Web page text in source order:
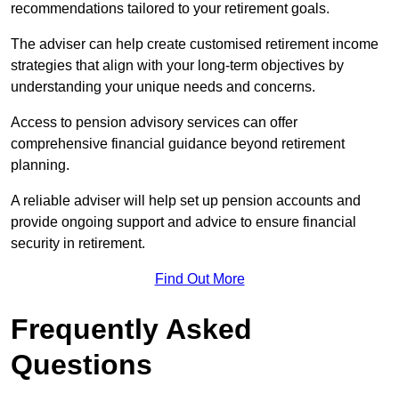
recommendations tailored to your retirement goals.
The adviser can help create customised retirement income
strategies that align with your long-term objectives by
understanding your unique needs and concerns.
Access to pension advisory services can offer
comprehensive financial guidance beyond retirement
planning.
A reliable adviser will help set up pension accounts and
provide ongoing support and advice to ensure financial
security in retirement.
Find Out More
Frequently Asked
Questions